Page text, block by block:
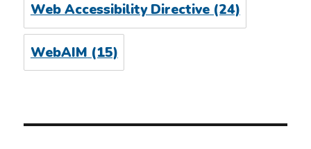
Web Accessibility Directive(24)
WebAIM (15)